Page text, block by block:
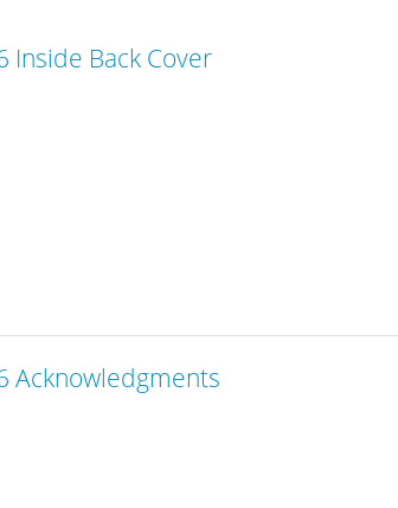
Inside Back Cover
Acknowledgments